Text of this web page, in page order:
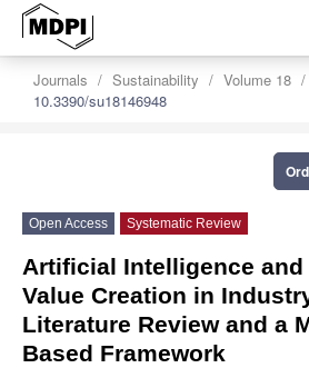
Journals Sustainability Volume 18
10.3390/su18146948
Open Access Systematic Review
Artificial Intelligence
Value Creation in
Literature Review and a
Based Framework